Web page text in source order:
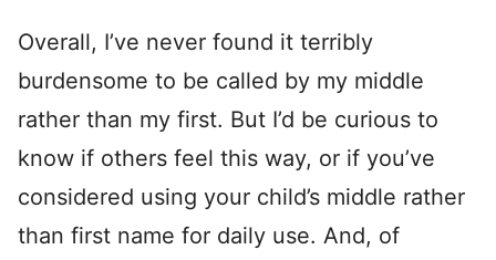
Overall, I’ve never found it terribly
burdensome to be called by my middle
rather than my first. But I’d be curious to
know if others feel this way, or if you’ve
considered using your child’s middle rather
than first name for daily use. And, of